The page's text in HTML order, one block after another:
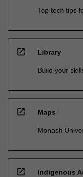
Top tech tips
open_in_new Library
Build your
open_in_new Maps
Monash
open_in_new Indigenous